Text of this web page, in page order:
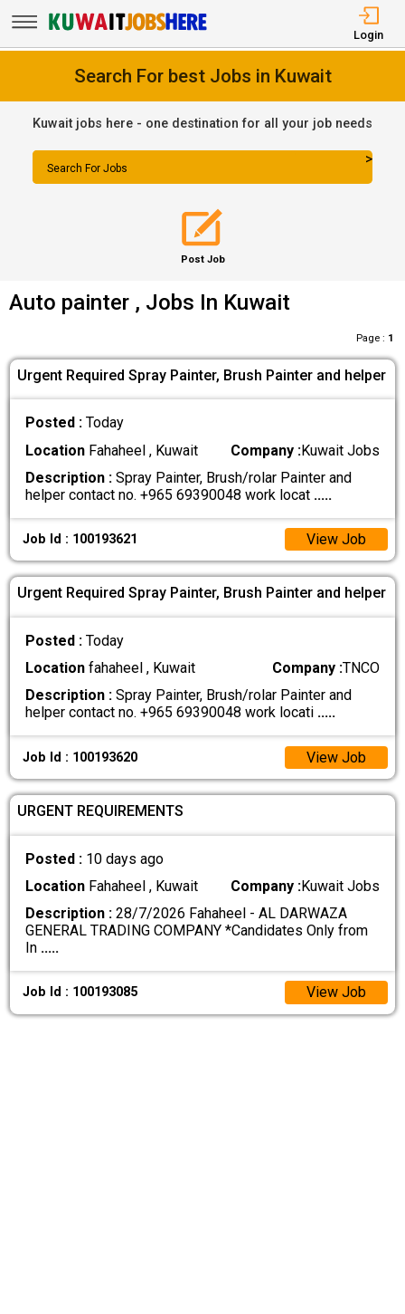
Login
Search For best Jobs in Kuwait
Kuwait jobs here - one destination for all your job needs
Search For Jobs
>
Post Job
Auto painter , Jobs In Kuwait
Page : 1
Urgent Required Spray Painter, Brush Painter and helper
Posted :Today
Location Fahaheel , Kuwait Company :Kuwait Jobs
Description : Spray Painter, Brush/rolar Painter and
helper contact no. +965 69390048 work locat .....
Job Id : 100193621 View Job
Urgent Required Spray Painter, Brush Painter and helper
Posted :Today
Location fahaheel , Kuwait Company :TNCO
Description : Spray Painter, Brush/rolar Painter and
helper contact no. +965 69390048 work locati .....
Job Id : 100193620 View Job
URGENT REQUIREMENTS
Posted : 10 days ago
Location Fahaheel , Kuwait Company :Kuwait Jobs
Description : 28/7/2026 Fahaheel - AL DARWAZA
GENERAL TRADING COMPANY *Candidates Only from
In .....
Job Id : 100193085 View Job